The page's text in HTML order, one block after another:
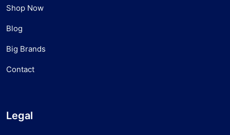
Shop Now
Blog
Big Brands
Contact
Legal